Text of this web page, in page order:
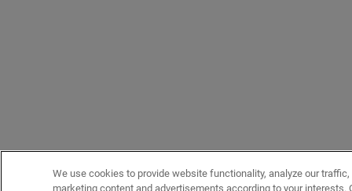
We use cookies to provide website functionality, analyze our
marketing content and advertisements according to your